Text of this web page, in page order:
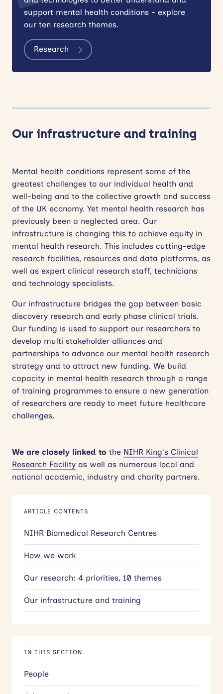
support mental health conditions - explore
our ten research themes.
Research
Our infrastructure and training
Mental health conditions represent some of the
greatest challenges to our individual health and
well-being and to the collective growth and success
of the UK economy. Yet mental health research has
previously been a neglected area. Our
infrastructure is changing this to achieve equity in
mental health research. This includes cutting-edge
research facilities, resources and data platforms, as
well as expert clinical research staff, technicians
and technology specialists.
Our infrastructure bridges the gap between basic
discovery research and early phase clinical trials.
Our funding is used to support our researchers to
develop multi stakeholder alliances and
partnerships to advance our mental health research
strategy and to attract new funding. We build
capacity in mental health research through a range
of training programmes to ensure a new generation
of researchers are ready to meet future healthcare
challenges.
We are closely linked to the NIHR King’s Clinical
Research Facility as well as numerous local and
national academic, industry and charity partners.
ARTICLE CONTENTS
NIHR Biomedical Research Centres
How we work
Our research: 4 priorities, 10 themes
Our infrastructure and training
IN THIS SECTION
People